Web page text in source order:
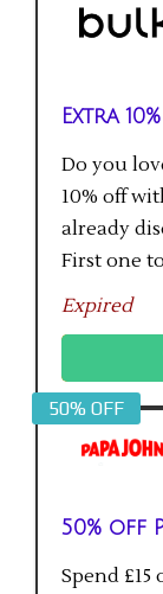
Extra
Do you
10% off
already
First one
checkout
Expired
50% OFF
50% off
Spend